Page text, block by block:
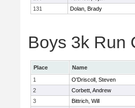
131
Dolan, Brady
Boys 3k Run
Place Name
1
O'Driscoll, Steven
2
Corbett, Andrew
3
Bittrich, Will